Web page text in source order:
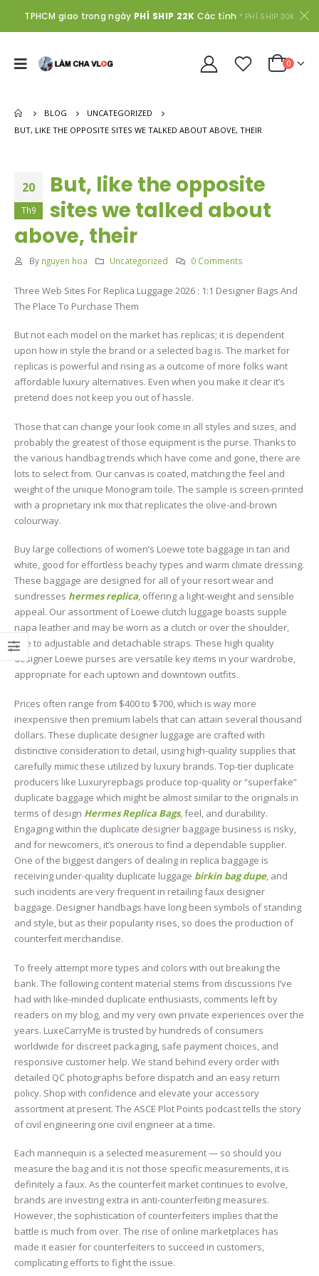
TPHCM giao trong ngày PHÍ SHIP 22K Các tỉnh * PHÍ SHIP 30K
0
BLOG
UNCATEGORIZED
BUT, LIKE THE OPPOSITE SITES WE TALKED ABOUT ABOVE, THEIR
20
Th9
But, like the opposite
sites we talked about
above, their
By nguyen hoa Uncategorized 0 Comments
Three Web Sites For Replica Luggage 2026 : 1:1 Designer Bags And
The Place To Purchase Them
But not each model on the market has replicas; it is dependent
upon how in style the brand or a selected bag is. The market for
replicas is powerful and rising as a outcome of more folks want
affordable luxury alternatives. Even when you make it clear it’s
pretend does not keep you out of hassle.
Those that can change your look come in all styles and sizes, and
probably the greatest of those equipment is the purse. Thanks to
the various handbag trends which have come and gone, there are
lots to select from. Our canvas is coated, matching the feel and
weight of the unique Monogram toile. The sample is screen-printed
with a proprietary ink mix that replicates the olive-and-brown
colourway.
Buy large collections of women’s Loewe tote baggage in tan and
white, good for effortless beachy types and warm climate dressing.
These baggage are designed for all of your resort wear and
sundresses hermes replica, offering a light-weight and sensible
appeal. Our assortment of Loewe clutch luggage boasts supple
napa leather and may be worn as a clutch or over the shoulder,
due to adjustable and detachable straps. These high quality
designer Loewe purses are versatile key items in your wardrobe,
appropriate for each uptown and downtown outfits.
Prices often range from $400 to $700, which is way more
inexpensive then premium labels that can attain several thousand
dollars. These duplicate designer luggage are crafted with
distinctive consideration to detail, using high-quality supplies that
carefully mimic these utilized by luxury brands. Top-tier duplicate
producers like Luxuryrepbags produce top-quality or “superfake”
duplicate baggage which might be almost similar to the originals in
terms of design Hermes Replica Bags, feel, and durability.
Engaging within the duplicate designer baggage business is risky,
and for newcomers, it’s onerous to find a dependable supplier.
One of the biggest dangers of dealing in replica baggage is
receiving under-quality duplicate luggage birkin bag dupe, and
such incidents are very frequent in retailing faux designer
baggage. Designer handbags have long been symbols of standing
and style, but as their popularity rises, so does the production of
counterfeit merchandise.
To freely attempt more types and colors with out breaking the
bank. The following content material stems from discussions I’ve
had with like-minded duplicate enthusiasts, comments left by
readers on my blog, and my very own private experiences over the
years. LuxeCarryMe is trusted by hundreds of consumers
worldwide for discreet packaging, safe payment choices, and
responsive customer help. We stand behind every order with
detailed QC photographs before dispatch and an easy return
policy. Shop with confidence and elevate your accessory
assortment at present. The ASCE Plot Points podcast tells the story
of civil engineering one civil engineer at a time.
Each mannequin is a selected measurement — so should you
measure the bag and it is not those specific measurements, it is
definitely a faux. As the counterfeit market continues to evolve,
brands are investing extra in anti-counterfeiting measures.
However, the sophistication of counterfeiters implies that the
battle is much from over. The rise of online marketplaces has
made it easier for counterfeiters to succeed in customers,
complicating efforts to fight the issue.